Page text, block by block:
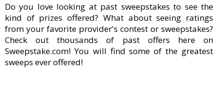
Do you love looking at past sweepstakes to see the
kind of prizes offered? What about seeing ratings
from your favorite provider's contest or sweepstakes?
Check out thousands of past offers here on
Sweepstake.com! You will find some of the greatest
sweeps ever offered!